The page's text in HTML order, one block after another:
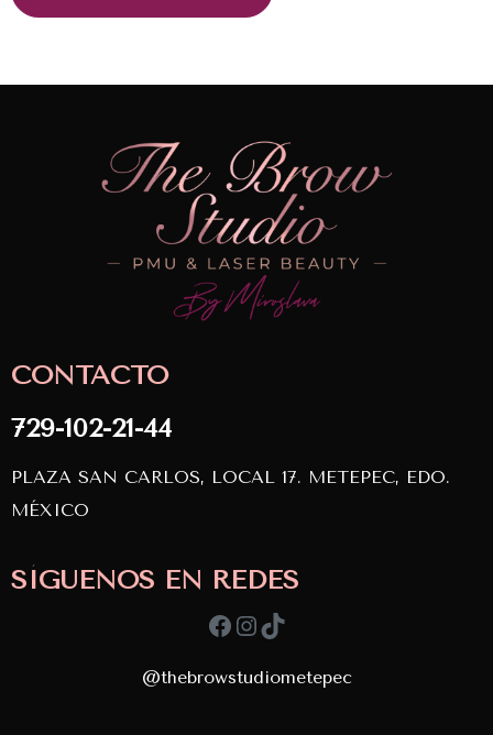
CONTACTO
729-102-21-44
PLAZA SAN CARLOS, LOCAL 17. METEPEC, EDO.
MÉXICO
SÍGUENOS EN REDES
Facebook
Instagram
TikTok
@thebrowstudiometepec